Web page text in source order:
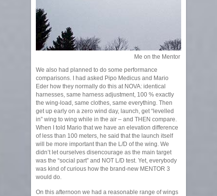
Me on the Mentor 3
We also had planned to do some performance
comparisons. I had asked Pipo Medicus and Mario
Eder how they normally do this at NOVA: identical
harnesses, same harness adjustment, 100 % exactly
the wing-load, same clothes, same everything. Then
get up early on a zero wind day, launch, get “levelled
in” wing to wing while in the air – and THEN compare.
When I told Mario that we have an elevation difference
of less than 100 meters, he said that the launch itself
will be more important than the L/D of the wing. We
didn’t let ourselves disencourage as the main target
was the “social part” and NOT L/D test. Yet, everybody
was kind of curious how the brand-new MENTOR 3
would do.
On this afternoon we had a reasonable range of wings